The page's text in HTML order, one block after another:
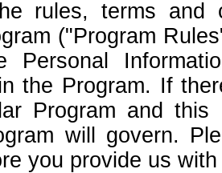
rules, terms
("Program
Personal
the Program. If
Program and
will govern.
you provide us